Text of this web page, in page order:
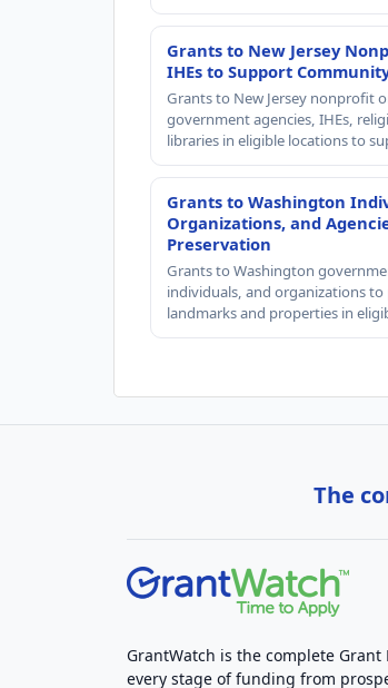
Grants to New Jersey
IHEs to Support
Grants to New Jersey nonprofit
government agencies, IHEs,
libraries in eligible locations to
Grants to Washington
Organizations, and
Preservation
Grants to Washington
individuals, and organizations
landmarks and properties in
The
GrantWatch is the complete
every stage of funding from